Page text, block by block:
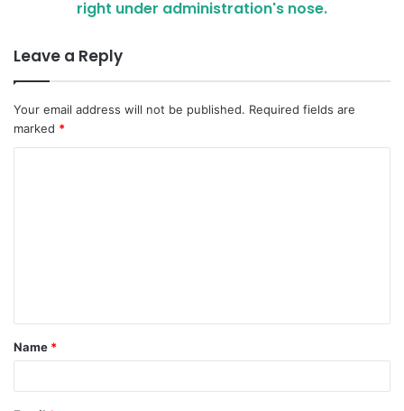
right under administration's nose.
Leave a Reply
Your email address will not be published. Required fields are
marked *
t
*
Name *